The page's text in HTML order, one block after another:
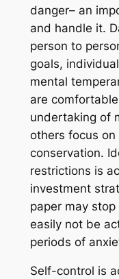
danger– an
and handle it.
person to
goals,
mental
are
undertaking of
others focus
conservation.
restrictions is
investment
paper may
easily not be
periods of
Self-control is